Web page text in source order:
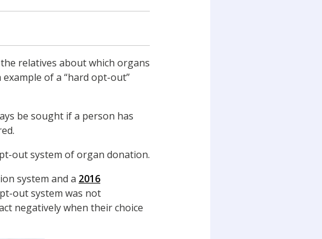
relatives about which organs
of a “hard opt-out”
be sought if a person has
out system of organ donation.
system and a 2016
out system was not
negatively when their choice